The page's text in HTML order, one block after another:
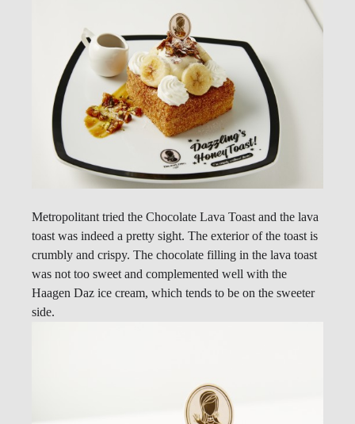
Metropolitant tried the Chocolate Lava Toast and the lava
toast was indeed a pretty sight. The exterior of the toast is
crumbly and crispy. The chocolate filling in the lava toast
was not too sweet and complemented well with the
Haagen Daz ice cream, which tends to be on the sweeter
side.